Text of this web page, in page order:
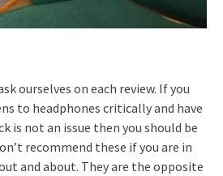
ourselves on each review. If you
to headphones critically and have
is not an issue then you should be
recommend these if you are in
and about. They are the opposite